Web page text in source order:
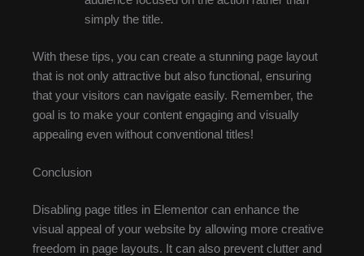
simply the title.
With these tips, you can create a stunning page layout
that is not only attractive but also functional, ensuring
that your visitors can navigate easily. Remember, the
goal is to make your content engaging and visually
appealing even without conventional titles!
Conclusion
Disabling page titles in Elementor can enhance the
visual appeal of your website by allowing more creative
freedom in page layouts. It can also prevent clutter and